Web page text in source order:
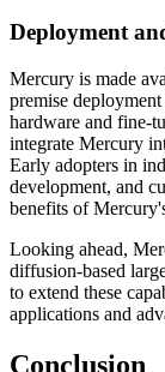
Deployment
Mercury is made
premise
hardware and fine-
integrate Mercury
Early adopters in
development, and
benefits of
Looking ahead,
diffusion-based
to extend these
applications and
Conclusion